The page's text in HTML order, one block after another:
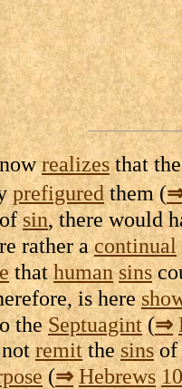
realizesthat
prefigured them (
sin, there would
rather acontinual
thathuman sins
is here
theSeptuagint(⇒
remitthesinsof
(⇒ Hebrews 10